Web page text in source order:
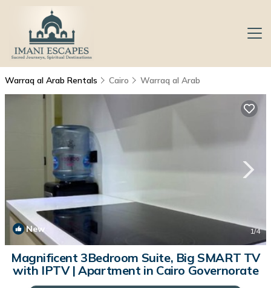
Warraq al Arab Rentals Cairo Warraq al Arab
New 1/4
Magnificent 3Bedroom Suite, Big SMART TV
with IPTV | Apartment in Cairo Governorate